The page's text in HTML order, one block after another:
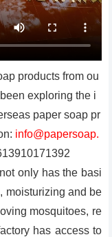
products from ou
exploring the i
paper soap pr
info@papersoap.
only has the basi
moisturizing and be
mosquitoes, re
has access to